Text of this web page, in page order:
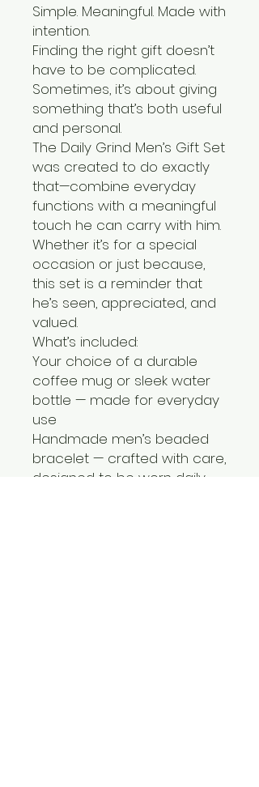
Simple. Meaningful. Made with
intention.
Finding the right gift doesn’t
have to be complicated.
Sometimes, it’s about giving
something that’s both useful
and personal.
The Daily Grind Men’s Gift Set
was created to do exactly
that—combine everyday
functions with a meaningful
touch he can carry with him.
Whether it’s for a special
occasion or just because,
this set is a reminder that
he’s seen, appreciated, and
valued.
What’s included:
Your choice of a durable
coffee mug or sleek water
bottle — made for everyday
use
Handmade men’s beaded
bracelet — crafted with care,
designed to be worn daily